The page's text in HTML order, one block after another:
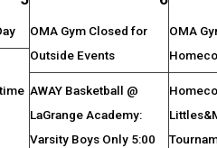
OMA Gym Closed for
Outside Events
AWAY Basketball @
LaGrange Academy:
Varsity Boys Only 5:00
OMA